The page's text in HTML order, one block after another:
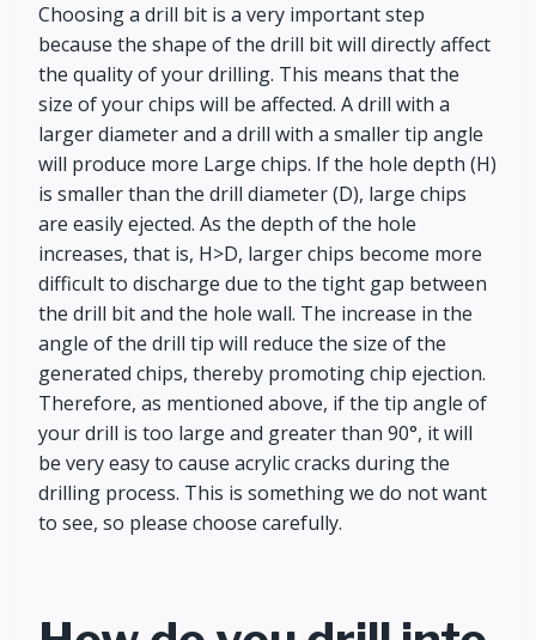
Choosing a drill bit is a very important step
because the shape of the drill bit will directly affect
the quality of your drilling. This means that the
size of your chips will be affected. A drill with a
larger diameter and a drill with a smaller tip angle
will produce more Large chips. If the hole depth (H)
is smaller than the drill diameter (D), large chips
are easily ejected. As the depth of the hole
increases, that is, H>D, larger chips become more
difficult to discharge due to the tight gap between
the drill bit and the hole wall. The increase in the
angle of the drill tip will reduce the size of the
generated chips, thereby promoting chip ejection.
Therefore, as mentioned above, if the tip angle of
your drill is too large and greater than 90°, it will
be very easy to cause acrylic cracks during the
drilling process. This is something we do not want
to see, so please choose carefully.